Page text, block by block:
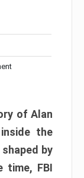
of Alan
the
by
time, FBI